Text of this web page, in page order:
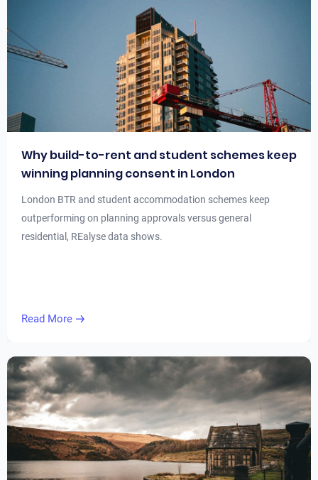
Why build-to-rent and student schemes keep
winning planning consent in London
London BTR and student accommodation schemes keep
outperforming on planning approvals versus general
residential, REalyse data shows.
Read More